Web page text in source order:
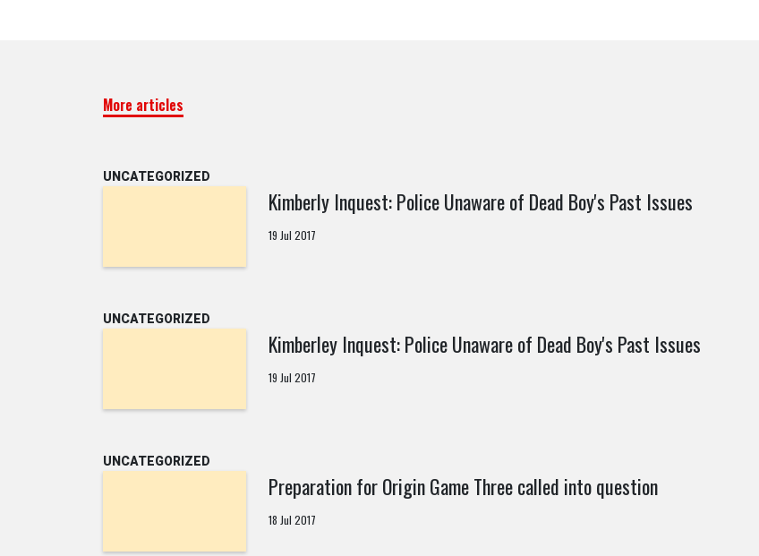
More articles
UNCATEGORIZED
Kimberly Inquest: Police Unaware of Dead Boy's Past Issues
19 Jul 2017
UNCATEGORIZED
Kimberley Inquest: Police Unaware of Dead Boy's Past Issues
19 Jul 2017
UNCATEGORIZED
Preparation for Origin Game Three called into question
18 Jul 2017